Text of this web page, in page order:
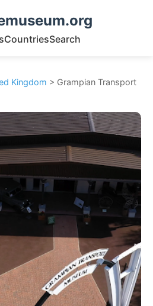
CountriesSearch
Kingdom > Grampian Transport